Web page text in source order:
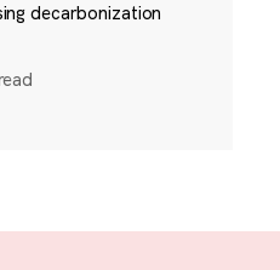
decarbonization